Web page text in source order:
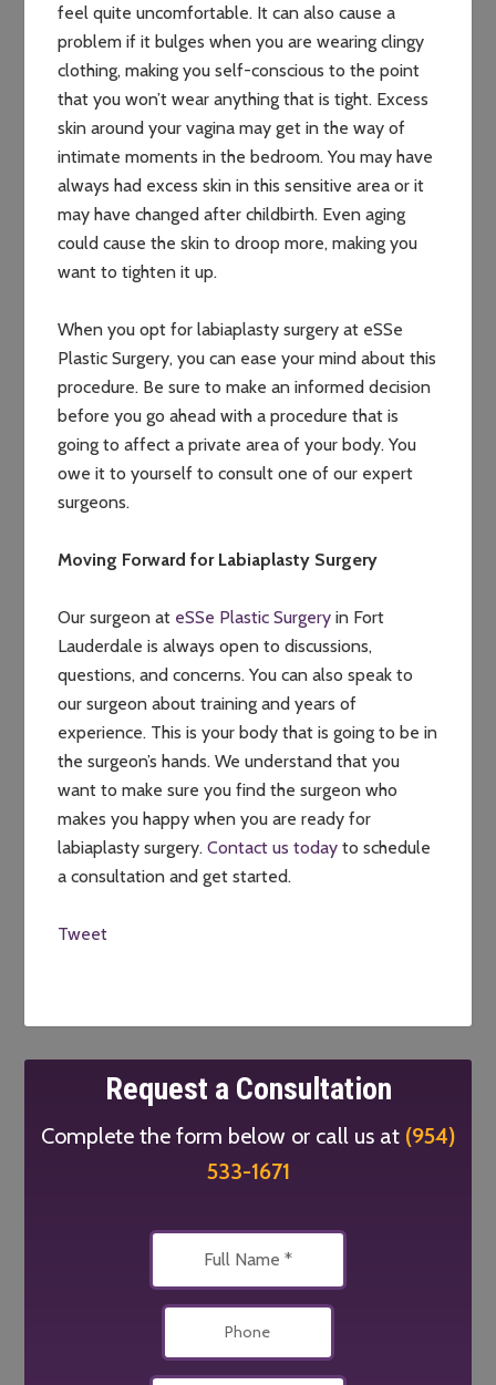
feel quite uncomfortable. It can also cause a
problem if it bulges when you are wearing clingy
clothing, making you self-conscious to the point
that you won’t wear anything that is tight. Excess
skin around your vagina may get in the way of
intimate moments in the bedroom. You may have
always had excess skin in this sensitive area or it
may have changed after childbirth. Even aging
could cause the skin to droop more, making you
want to tighten it up.
When you opt for labiaplasty surgery at eSSe
Plastic Surgery, you can ease your mind about this
procedure. Be sure to make an informed decision
before you go ahead with a procedure that is
going to affect a private area of your body. You
owe it to yourself to consult one of our expert
surgeons.
Moving Forward for Labiaplasty Surgery
Our surgeon at eSSe Plastic Surgery in Fort
Lauderdale is always open to discussions,
questions, and concerns. You can also speak to
our surgeon about training and years of
experience. This is your body that is going to be in
the surgeon’s hands. We understand that you
want to make sure you find the surgeon who
makes you happy when you are ready for
labiaplasty surgery.Contact us today to schedule
a consultation and get started.
Tweet
Request a Consultation
Complete the form below or call us at (954)
533-1671